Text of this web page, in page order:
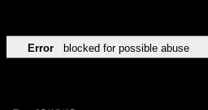
Error blocked for possible abuse